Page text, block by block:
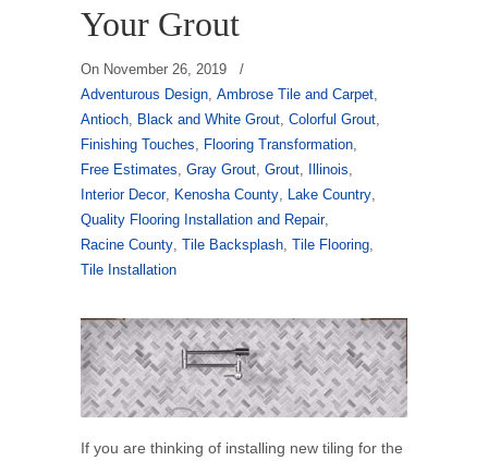
Your Grout
On November 26, 2019
/
Adventurous Design, Ambrose Tile and Carpet,
Antioch, Black and White Grout, Colorful Grout,
Finishing Touches, Flooring Transformation,
Free Estimates, Gray Grout, Grout, Illinois,
Interior Decor, Kenosha County, Lake Country,
Quality Flooring Installation and Repair,
Racine County, Tile Backsplash, Tile Flooring,
Tile Installation
If you are thinking of installing new tiling for the